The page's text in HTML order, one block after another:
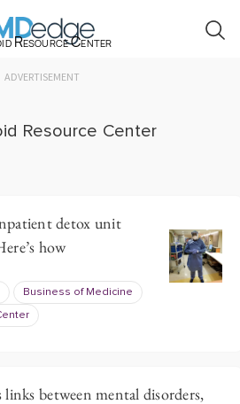
Resource Center
ADVERTISEMENT
Resource Center
detox unit
how
Business of Medicine
links between mental disorders,